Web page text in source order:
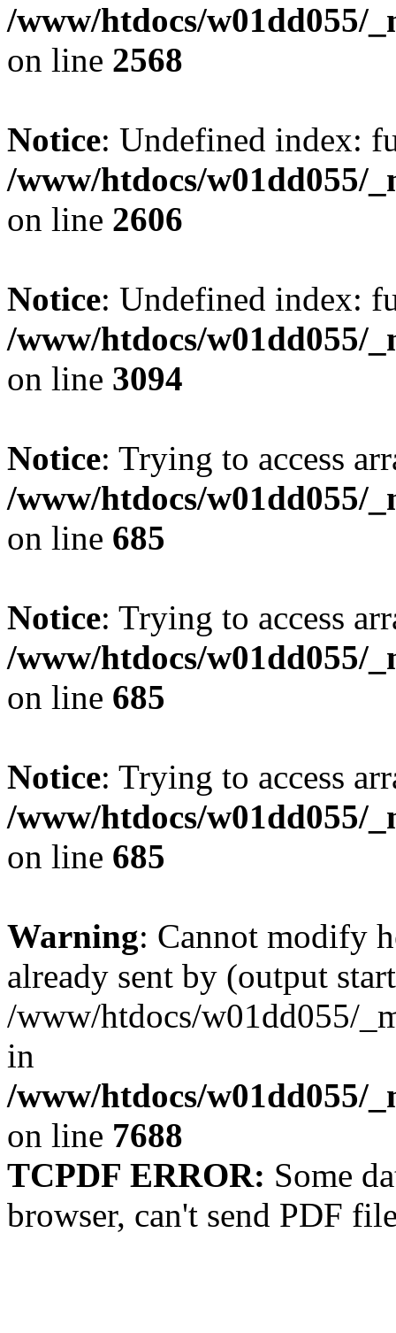
/www/htdocs/w01dd055/
on line 2568
Notice: Undefined index:
/www/htdocs/w01dd055/
on line 2606
Notice: Undefined index:
/www/htdocs/w01dd055/
on line 3094
Notice: Trying to access
/www/htdocs/w01dd055/
on line 685
Notice: Trying to access
/www/htdocs/w01dd055/
on line 685
Notice: Trying to access
/www/htdocs/w01dd055/
on line 685
Warning: Cannot modify
already sent by (output
/www/htdocs/w01dd055/
in
/www/htdocs/w01dd055/
on line 7688
TCPDF ERROR: Some
browser, can't send PDF